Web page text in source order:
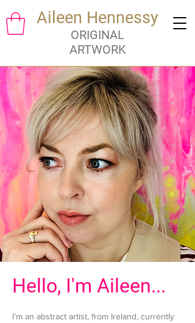
Aileen Hennessy
ORIGINAL
ARTWORK
Hello, I'm Aileen...
I’m an abstract artist, from Ireland, currently